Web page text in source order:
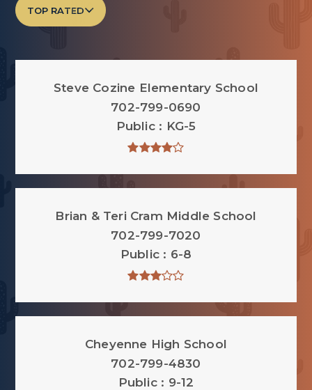
TOP RATED
Steve Cozine Elementary School
702-799-0690
Public
KG-5
Brian & Teri Cram Middle School
702-799-7020
Public
6-8
Cheyenne High School
702-799-4830
Public
9-12